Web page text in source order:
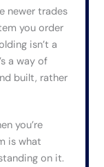
newer trades
you order
isn’t a
a way of
built, rather
you’re
is what
on it.